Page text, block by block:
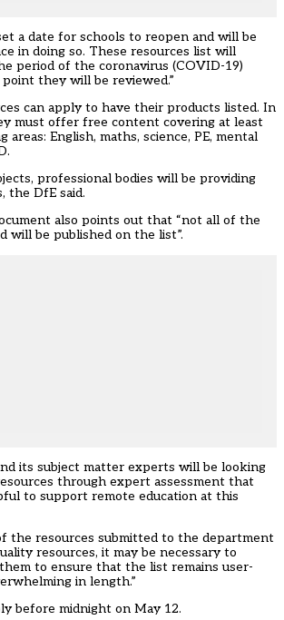
a date for schools to reopen and will be
in doing so. These resources list will
period of the coronavirus (COVID-19)
they will be reviewed.”
can apply to have their products listed. In
must offer free content covering at least
English, maths, science, PE, mental
professional bodies will be providing
the DfE said.
also points out that “not all of the
will be published on the list”.
its subject matter experts will be looking
through expert assessment that
to support remote education at this
the resources submitted to the department
resources, it may be necessary to
to ensure that the list remains user-
in length.”
before midnight on May 12.